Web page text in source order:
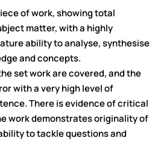
of work, showing total
matter, with a highly
ability to analyse, synthesise
and concepts.
set work are covered, and the
with a very high level of
There is evidence of critical
work demonstrates originality of
to tackle questions and